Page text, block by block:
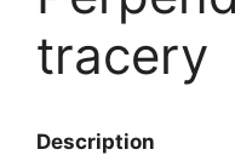
tracery
Description